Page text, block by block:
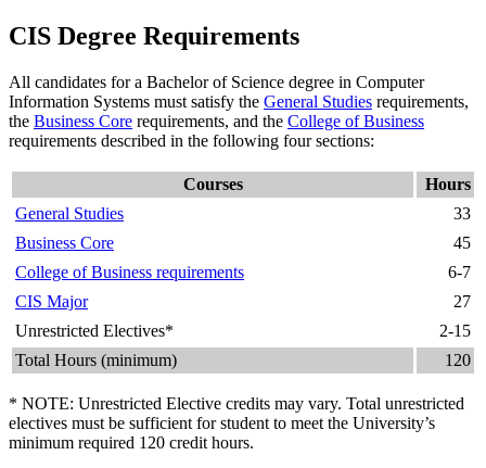
CIS Degree Requirements
All candidates for a Bachelor of Science degree in Computer
Information Systems must satisfy the General Studies requirements,
the Business Core requirements, and the College of Business
requirements described in the following four sections:
Courses
Hours
General Studies
33
Business Core
45
College of Business requirements
6-7
CIS Major
27
Unrestricted Electives*
2-15
Total Hours (minimum)
120
* NOTE: Unrestricted Elective credits may vary. Total unrestricted
electives must be sufficient for student to meet the University’s
minimum required 120 credit hours.